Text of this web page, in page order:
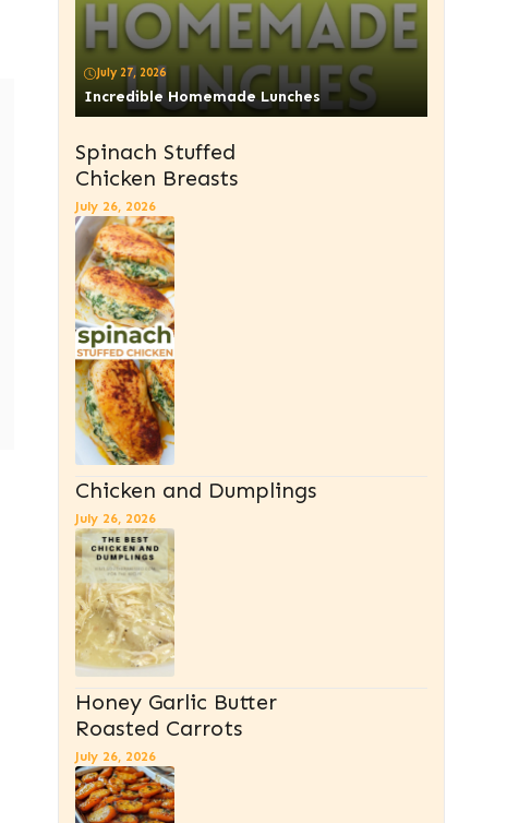
July 27, 2026
Incredible Homemade Lunches
Spinach Stuffed
Chicken Breasts
July 26, 2026
Chicken and Dumplings
July 26, 2026
Honey Garlic Butter
Roasted Carrots
July 26, 2026